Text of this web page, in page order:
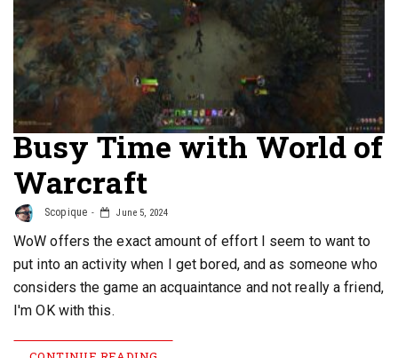
Busy Time with World of
Warcraft
Scopique June 5, 2024
WoW offers the exact amount of effort I seem to want to
put into an activity when I get bored, and as someone who
considers the game an acquaintance and not really a friend,
I'm OK with this.